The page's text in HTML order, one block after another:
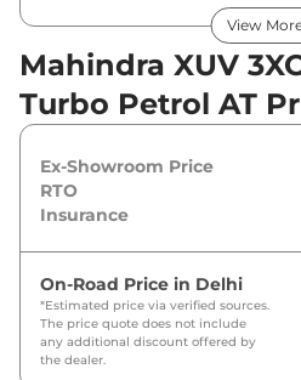
Mahindra XUV 3XO AX5
is powered by a 1.2 L that
and a peak torque of 230
automatic gearbox
View
Mahindra XUV
Turbo Petrol AT
Ex-Showroom Price
RTO
Insurance
On-Road Price in Delhi
*Estimated price via verified sources.
The price quote does not include
any additional discount offered by
the dealer.